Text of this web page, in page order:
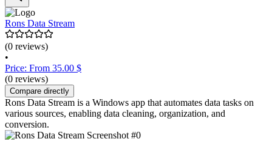
Rons Data Stream
(0 reviews)
•
Price: From 35.00 $
(0 reviews)
Compare directly
Rons Data Stream is a Windows app that automates data tasks on
various sources, enabling data cleaning, organization, and
conversion.